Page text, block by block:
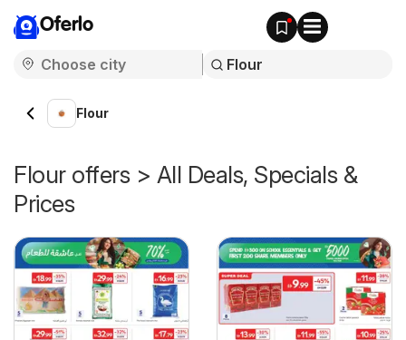
Oferlo
Flour
Flour offers > All Deals, Specials &
Prices